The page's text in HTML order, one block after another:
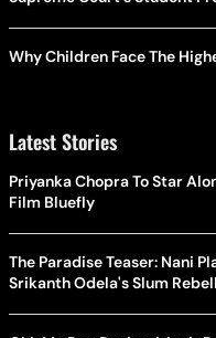
Why Children Face The
Latest Stories
Priyanka Chopra To Star
Film Bluefly
The Paradise Teaser: Nani
Srikanth Odela's Slum